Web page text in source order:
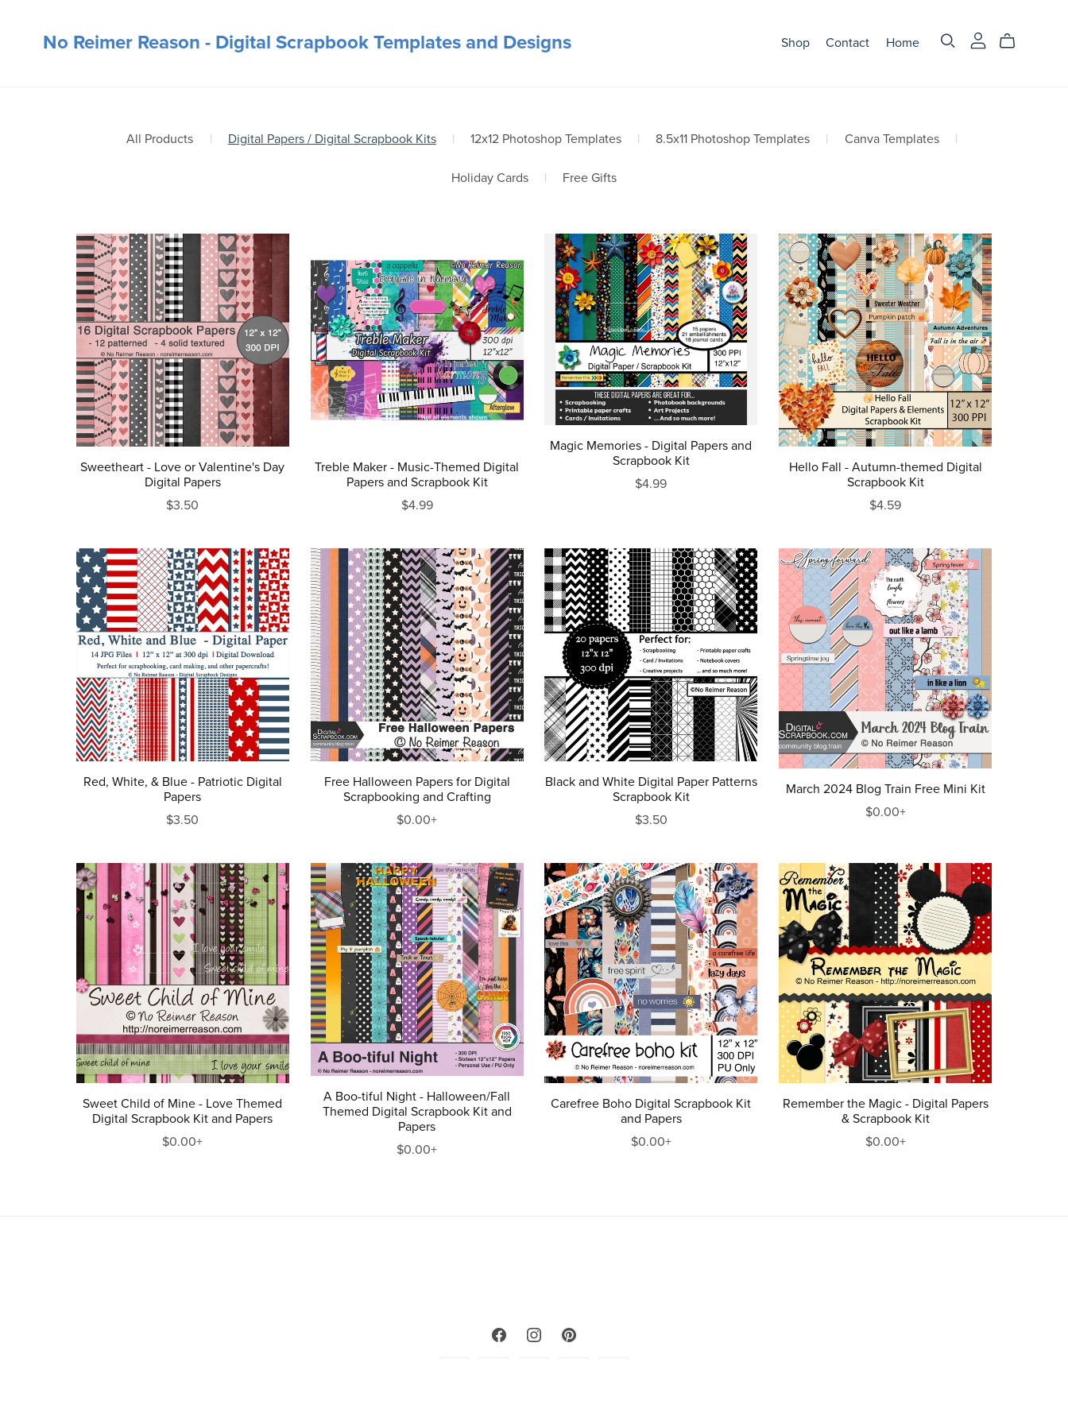
No Reimer Reason - Digital Scrapbook Templates and Designs Shop Contact Home
All Products | Digital Papers / Digital Scrapbook Kits | 12x12 Photoshop Templates | 8.5x11 Photoshop Templates | Canva Templates |
Holiday Cards | Free Gifts
Sweetheart - Love or Valentine's Day
Digital Papers
$3.50
Treble Maker - Music-Themed Digital
Papers and Scrapbook Kit
$4.99
Magic Memories - Digital Papers and
Scrapbook Kit
$4.99
Hello Fall - Autumn-themed Digital
Scrapbook Kit
$4.59
Red, White, & Blue - Patriotic Digital
Papers
$3.50
Free Halloween Papers for Digital
Scrapbooking and Crafting
$0.00+
Black and White Digital Paper Patterns
Scrapbook Kit
$3.50
March 2024 Blog Train Free Mini Kit
$0.00+
Sweet Child of Mine - Love Themed
Digital Scrapbook Kit and Papers
$0.00+
A Boo-tiful Night - Halloween/Fall
Themed Digital Scrapbook Kit and
Papers
$0.00+
Carefree Boho Digital Scrapbook Kit
and Papers
$0.00+
Remember the Magic - Digital Papers
& Scrapbook Kit
$0.00+